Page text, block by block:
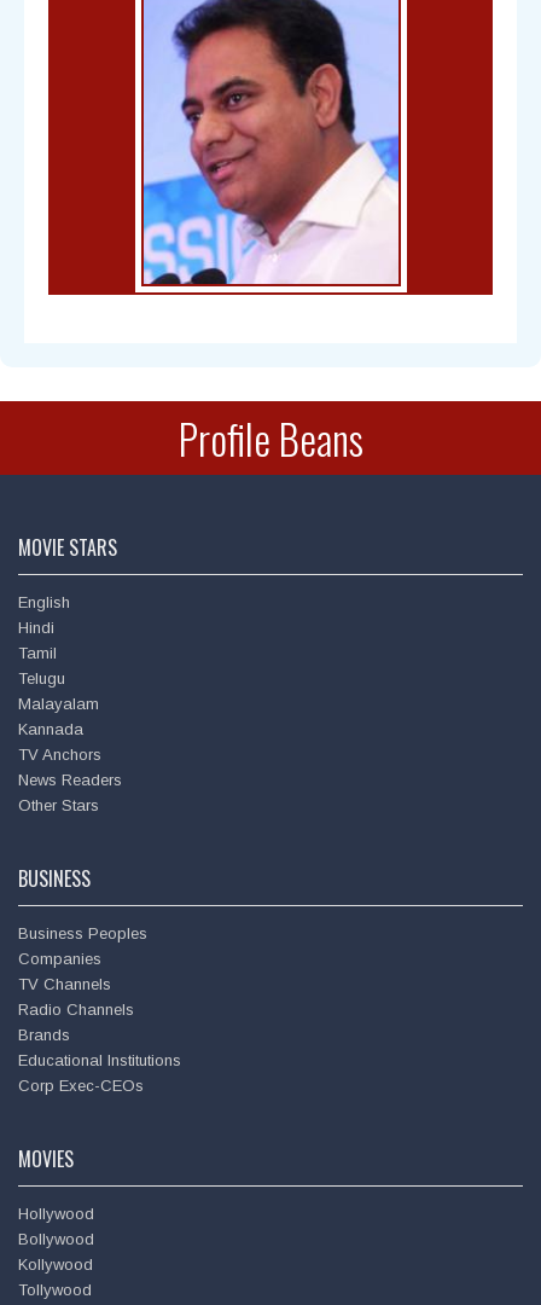
Bal Gangadhar Tilak
Chandra Mohan
Profile Beans
MOVIE STARS
English
Hindi
Tamil
Telugu
Malayalam
Kannada
TV Anchors
News Readers
Other Stars
BUSINESS
Business Peoples
Companies
TV Channels
Radio Channels
Brands
Educational Institutions
Corp Exec-CEOs
MOVIES
Hollywood
Bollywood
Kollywood
Tollywood